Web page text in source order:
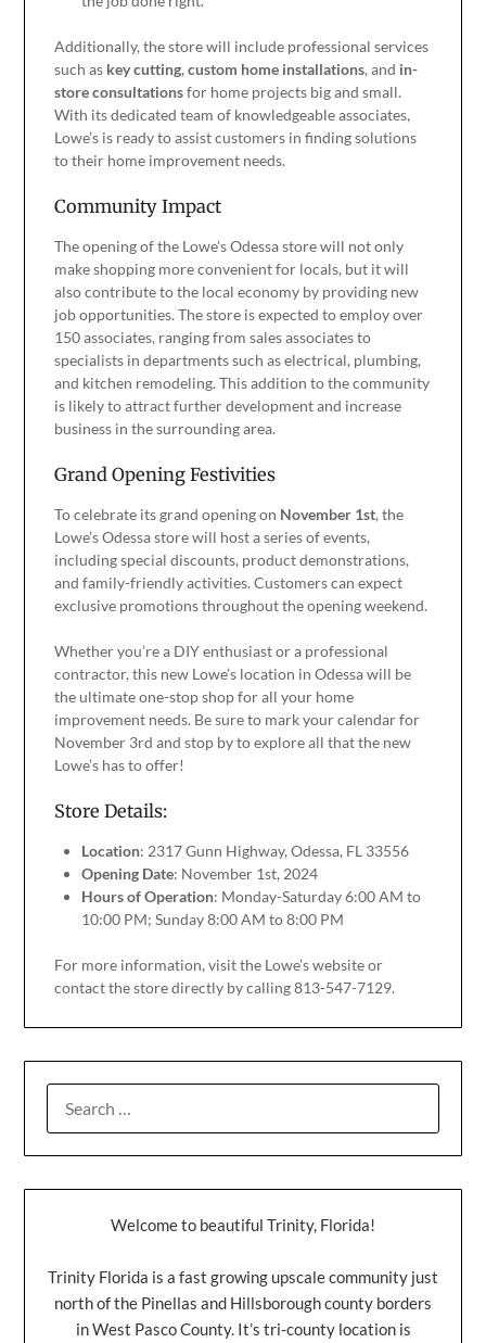
Additionally, the store will include professional services
such as key cutting, custom home installations, and in-
store consultationsfor home projects big and small.
With its dedicated team of knowledgeable associates,
Lowe’s is ready to assist customers in finding solutions
to their home improvement needs.
Community Impact
The opening of the Lowe’s Odessa store will not only
make shopping more convenient for locals, but it will
also contribute to the local economy by providing new
job opportunities. The store is expected to employ over
150 associates, ranging from sales associates to
specialists in departments such as electrical, plumbing,
and kitchen remodeling. This addition to the community
is likely to attract further development and increase
business in the surrounding area.
Grand Opening Festivities
To celebrate its grand opening on November 1st, the
Lowe’s Odessa store will host a series of events,
including special discounts, product demonstrations,
and family-friendly activities. Customers can expect
exclusive promotions throughout the opening weekend.
Whether you’re a DIY enthusiast or a professional
contractor, this new Lowe’s location in Odessa will be
the ultimate one-stop shop for all your home
improvement needs. Be sure to mark your calendar for
November 3rd and stop by to explore all that the new
Lowe’s has to offer!
Store Details:
Location: 2317 Gunn Highway, Odessa, FL 33556
Opening Date: November 1st, 2024
Hours of Operation: Monday-Saturday 6:00 AM to
10:00 PM; Sunday 8:00 AM to 8:00 PM
For more information, visit the Lowe’s website or
contact the store directly by calling 813-547-7129.
Welcome to beautiful Trinity, Florida!
Trinity Florida is a fast growing upscale community just
north of the Pinellas and Hillsborough county borders
in West Pasco County. It’s tri-county location is